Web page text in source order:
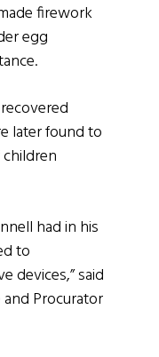
firework
egg
later found to
had in his
to
devices,” said
Procurator